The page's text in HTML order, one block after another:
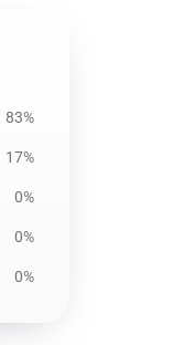
83%
17%
0%
0%
0%